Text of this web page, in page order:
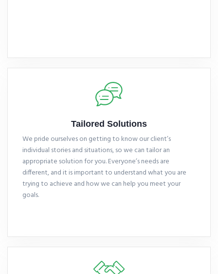
Tailored Solutions
We pride ourselves on getting to know our client’s
individual stories and situations, so we can tailor an
appropriate solution for you. Everyone’s needs are
different, and it is important to understand what you are
trying to achieve and how we can help you meet your
goals.